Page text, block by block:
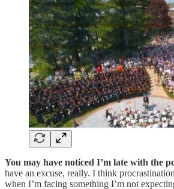
You may have noticed I’m late with the
have an excuse, really. I think
when I’m facing something I’m not